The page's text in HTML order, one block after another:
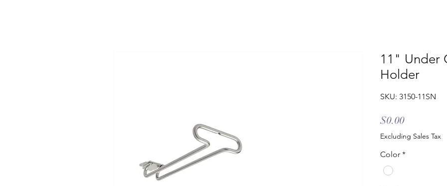
11" Under
Holder
SKU: 3150-11SN
$0.00Price
Excluding Sales Tax
Color *